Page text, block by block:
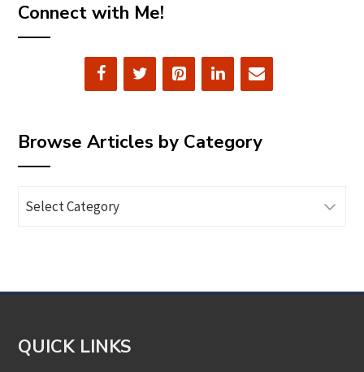
Connect with Me!
Browse Articles by Category
Articles
QUICK LINKS